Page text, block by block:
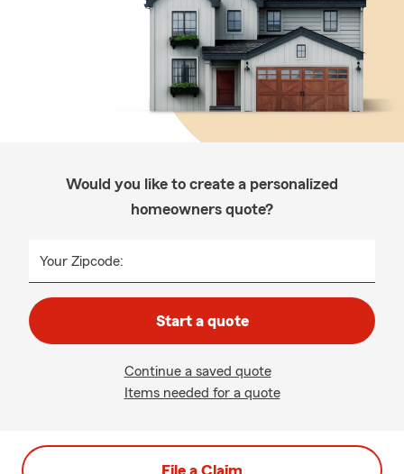
Would you like to create a personalized
homeowners quote?
Your Zipcode:
Start a quote
Continue a saved quote
Items needed for a quote
File a Claim